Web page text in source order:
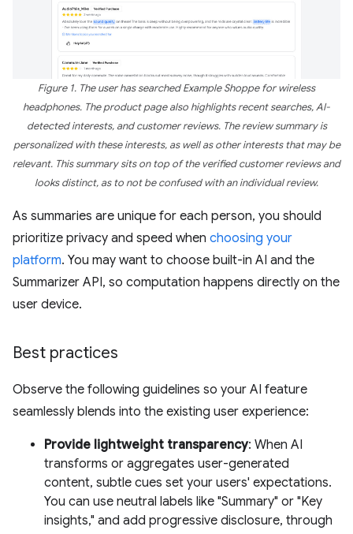
Figure 1. The user has searched Example Shoppe for wireless
headphones. The product page also highlights recent searches, AI-
detected interests, and customer reviews. The review summary is
personalized with these interests, as well as other interests that may be
relevant. This summary sits on top of the verified customer reviews and
looks distinct, as to not be confused with an individual review.
As summaries are unique for each person, you should
prioritize privacy and speed when choosing your
platform. You may want to choose built-in AI and the
Summarizer API, so computation happens directly on the
user device.
Best practices
Observe the following guidelines so your AI feature
seamlessly blends into the existing user experience:
Provide lightweight transparency: When AI
transforms or aggregates user-generated
content, subtle cues set your users' expectations.
You can use neutral labels like "Summary" or "Key
insights," and add progressive disclosure, through